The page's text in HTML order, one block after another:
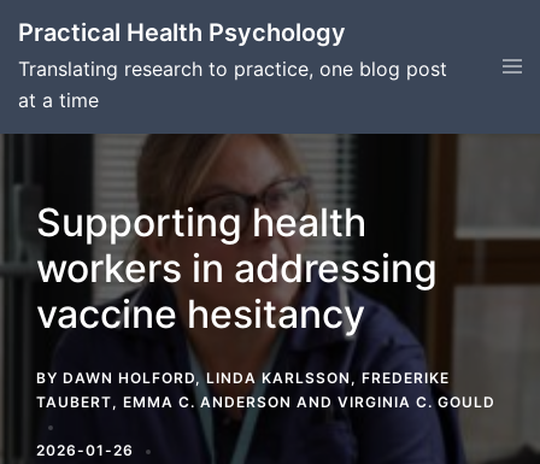
content
Practical Health Psychology
Translating research to practice, one blog post
at a time
Supporting health
workers in addressing
vaccine hesitancy
BY DAWN HOLFORD,LINDA KARLSSON , FREDERIKE
TAUBERT, EMMA C. ANDERSON AND VIRGINIA C. GOULD
2026-01-26